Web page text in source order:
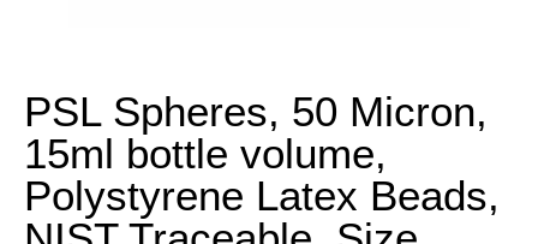
PSL Spheres, 50 Micron,
15ml bottle volume,
Polystyrene Latex Beads,